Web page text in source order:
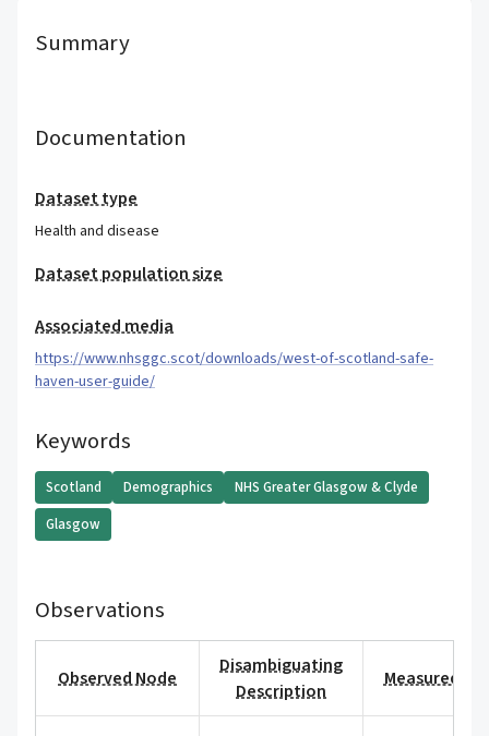
Summary
Documentation
Dataset type
Health and disease
Dataset population size
Associated media
https://www.nhsggc.scot/downloads/west-of-scotland-safe-
haven-user-guide/
Keywords
Scotland Demographics
NHS Greater Glasgow & Clyde
Glasgow
Observations
Observed Node
Disambiguating
Description
Measured